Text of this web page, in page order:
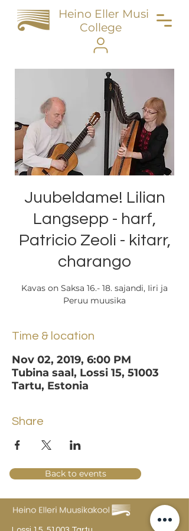
Heino Eller Music
College
Juubeldame! Lilian
Langsepp - harf,
Patricio Zeoli - kitarr,
charango
Kavas on Saksa 16.- 18. sajandi, Iiri ja
Peruu muusika
Time & location
Nov 02, 2019, 6:00 PM
Tubina saal, Lossi 15, 51003
Tartu, Estonia
Share
Back to events